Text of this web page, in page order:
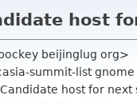
host
beijinglug org>
summit-list
host for next